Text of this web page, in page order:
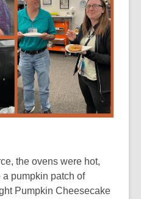
the ovens were hot,
pumpkin patch of
Pumpkin Cheesecake